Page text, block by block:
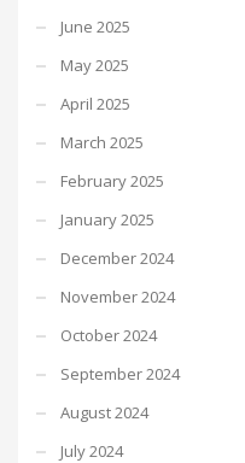
June 2025
May 2025
April 2025
March 2025
February 2025
January 2025
December 2024
November 2024
October 2024
September 2024
August 2024
July 2024